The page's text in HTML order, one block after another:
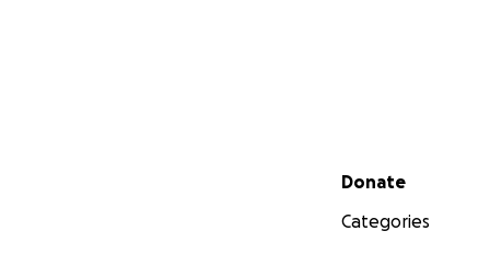
Secondary menu
Donate
Categories